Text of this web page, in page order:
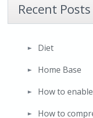
Recent Posts
Diet
Home Base
How to
How to